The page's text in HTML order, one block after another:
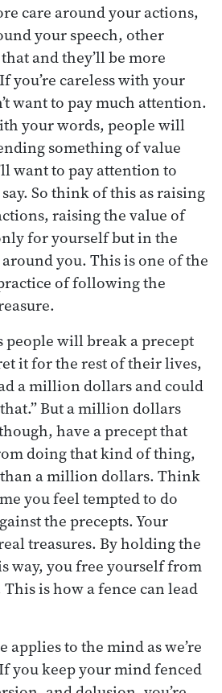
care around your actions,
your speech, other
and they’ll be more
you’re careless with your
want to pay much attention.
your words, people will
something of value
want to pay attention to
So think of this as raising
raising the value of
for yourself but in the
you. This is one of the
of following the
people will break a precept
it for the rest of their lives,
a million dollars and could
But a million dollars
have a precept that
doing that kind of thing,
than a million dollars. Think
you feel tempted to do
the precepts. Your
treasures. By holding the
way, you free yourself from
is how a fence can lead
applies to the mind as we’re
you keep your mind fenced